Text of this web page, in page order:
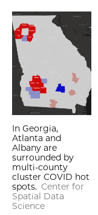
In Georgia,
Atlanta and
Albany are
surrounded by
multi-county
cluster COVID hot
spots. Center for
Spatial Data
Science